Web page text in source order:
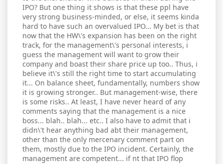
IPO? But one thing it shows is that these ppl have
very strong business-minded, or else, it seems kinda
hard to have such an overvalued IPO... My bet is that
now that the HW\'s expansion has been on the right
track, for the management\'s personal interests, i
guess the management will want to grow their
company and boast their share price up too.. Thus, i
believe it\'s still the right time to start accumulating
it... On balance sheet, fundamentally, numbers show
it is growing stronger.. But management-wise, there
is some risks.. At least, I have never heard of any
comments saying that the management is a nice
boss... blah.. blah... etc.. I also have to admit that i
didn\'t hear anything bad abt their management,
other than the only mercenary comment part on
them, mostly due to the IPO incident. Certainly, the
management are competent... if nt that IPO flop